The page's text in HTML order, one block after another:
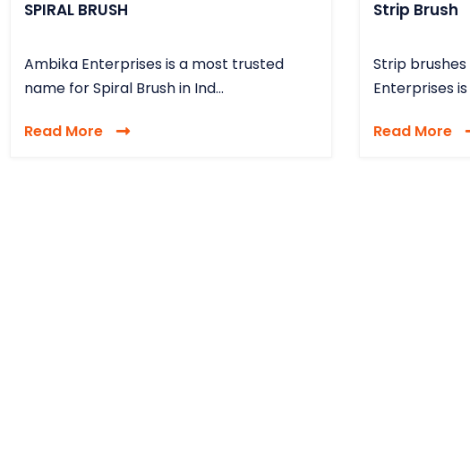
SPIRAL BRUSH
Ambika Enterprises is a most trusted
name for Spiral Brush in Ind...
Read More
Strip Brush
Strip
Enterprises
Read More